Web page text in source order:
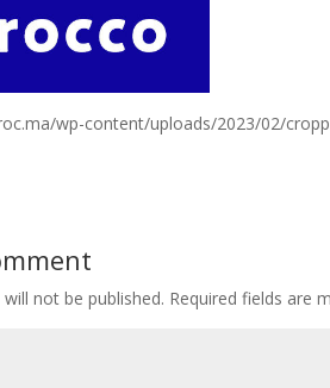
wp-content/uploads/2023/02/
not be published. Required fields are